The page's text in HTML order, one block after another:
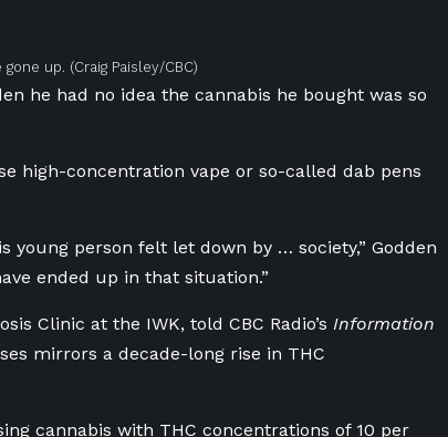
gone up. (Craig Paisley/CBC)
he had no idea the cannabis he bought was so
high-concentration vape or so-called dab pens
person felt let down by … society,” Godden
ended up in that situation.”
Clinic at the IWK, told CBC Radio’s Information
mirrors a decade-long rise in THC
cannabis with THC concentrations of 10 per